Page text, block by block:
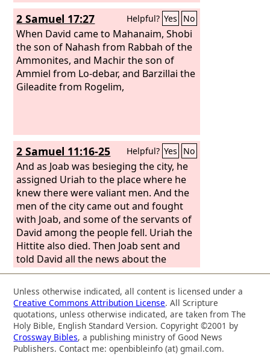
2 Samuel 17:27 Helpful? Yes No
When David came to Mahanaim, Shobi
the son of Nahash from Rabbah of the
Ammonites, and Machir the son of
Ammiel from Lo-debar, and Barzillai the
Gileadite from Rogelim,
2 Samuel 11:16-25 Helpful? Yes No
And as Joab was besieging the city, he
assigned Uriah to the place where he
knew there were valiant men. And the
men of the city came out and fought
with Joab, and some of the servants of
David among the people fell. Uriah the
Hittite also died. Then Joab sent and
told David all the news about the
fighting. And he instructed the
messenger, “When you have finished
telling all the news about the fighting
to the king, then, if the king's anger
rises, and if he says to you, ‘Why did
you go so near the city to fight? Did
you not know that they would shoot
Unless otherwise indicated, all content is licensed under a
Creative Commons Attribution License. All Scripture
quotations, unless otherwise indicated, are taken from The
Holy Bible, English Standard Version. Copyright ©2001 by
Crossway Bibles, a publishing ministry of Good News
Publishers. Contact me: openbibleinfo (at) gmail.com.